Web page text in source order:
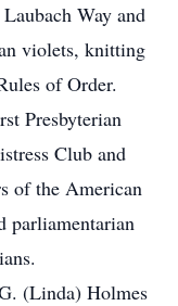
Way and
violets, knitting
of Order.
Presbyterian
Club and
of the American
parliamentarian
(Linda) Holmes